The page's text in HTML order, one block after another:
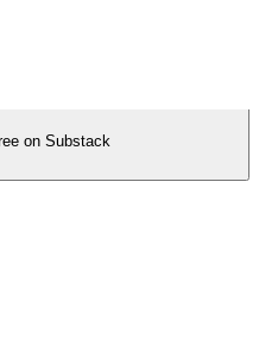
on Substack